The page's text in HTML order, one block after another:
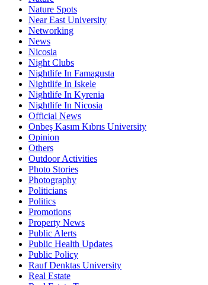
Nature Spots
Near East University
Networking
News
Nicosia
Night Clubs
Nightlife In Famagusta
Nightlife In Iskele
Nightlife In Kyrenia
Nightlife In Nicosia
Official News
Onbeş Kasım Kıbrıs University
Opinion
Others
Outdoor Activities
Photo Stories
Photography
Politicians
Politics
Promotions
Property News
Public Alerts
Public Health Updates
Public Policy
Rauf Denktas University
Real Estate